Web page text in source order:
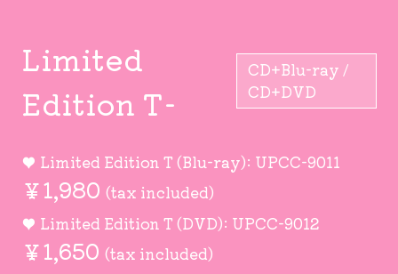
Limited
Edition T-
CD+Blu-ray /
CD+DVD
♥ Limited Edition T (Blu-ray): UPCC-9011
￥1,980 (tax included)
♥ Limited Edition T (DVD): UPCC-9012
￥1,650 (tax included)